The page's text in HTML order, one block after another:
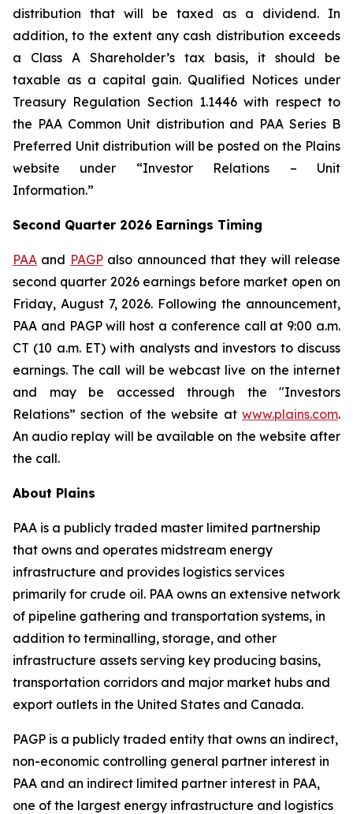
distribution that will be taxed as a dividend. In
addition, to the extent any cash distribution exceeds
a Class A Shareholder’s tax basis, it should be
taxable as a capital gain. Qualified Notices under
Treasury Regulation Section 1.1446 with respect to
the PAA Common Unit distribution and PAA Series B
Preferred Unit distribution will be posted on the Plains
website under “Investor Relations – Unit
Information.”
Second Quarter 2026 Earnings Timing
PAA and PAGPalso announced that they will release
second quarter 2026 earnings before market open on
Friday, August 7, 2026. Following the announcement,
PAA and PAGP will host a conference call at 9:00 a.m.
CT (10 a.m. ET) with analysts and investors to discuss
earnings. The call will be webcast live on the internet
and may be accessed through the "Investors
Relations” section of the website at www.plains.com.
An audio replay will be available on the website after
the call.
About Plains
PAA is a publicly traded master limited partnership
that owns and operates midstream energy
infrastructure and provides logistics services
primarily for crude oil. PAA owns an extensive network
of pipeline gathering and transportation systems, in
addition to terminalling, storage, and other
infrastructure assets serving key producing basins,
transportation corridors and major market hubs and
export outlets in the United States and Canada.
PAGP is a publicly traded entity that owns an indirect,
non-economic controlling general partner interest in
PAA and an indirect limited partner interest in PAA,
one of the largest energy infrastructure and logistics